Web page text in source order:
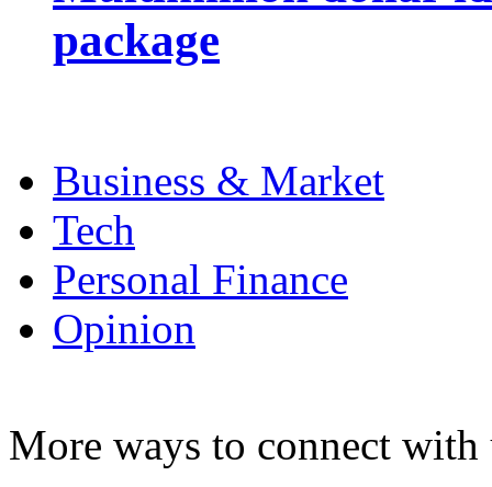
package
Business & Market
Tech
Personal Finance
Opinion
More ways to connect with